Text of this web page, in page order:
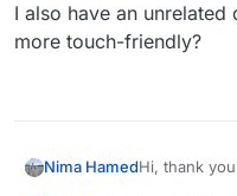
I also have an unrelated
more touch-friendly?
Nima HamedHi, thank